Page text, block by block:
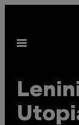
indhold
Åbn